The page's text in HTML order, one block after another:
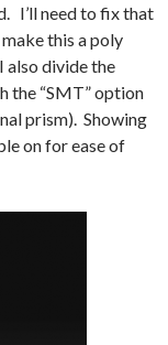
I’ll need to fix that
this a poly
also divide the
the “SMT” option
prism). Showing
on for ease of